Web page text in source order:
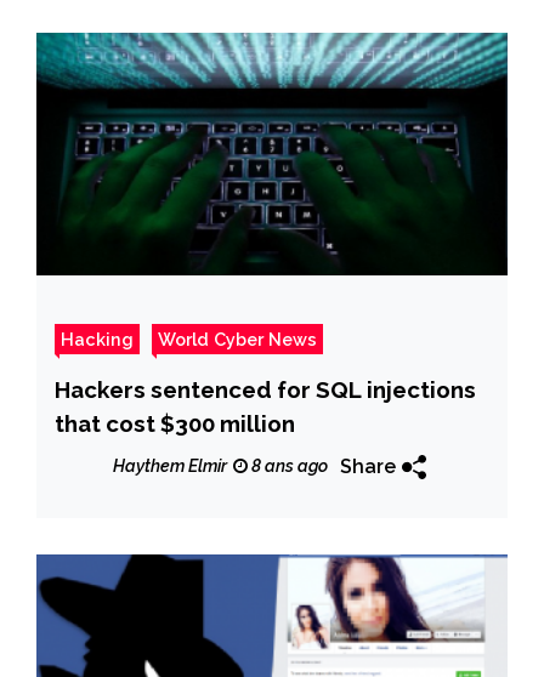
Hacking World Cyber News
Hackers sentenced for SQL injections
that cost $300 million
Haythem Elmir 8 ans ago Share